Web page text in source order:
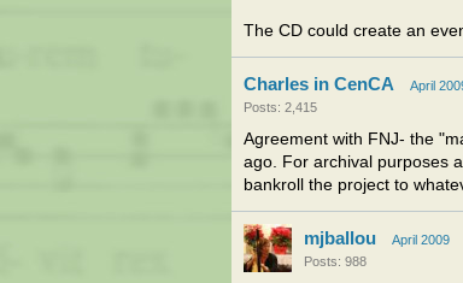
The CD could create an
Charles in CenCA
April
Posts: 2,415
Agreement with FNJ- the
ago. For archival purposes
bankroll the project to
mjballou
April 2009
Posts: 988